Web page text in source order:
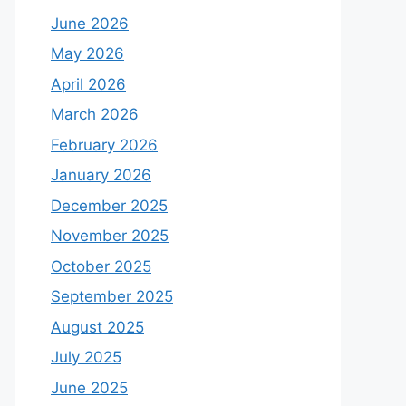
June 2026
May 2026
April 2026
March 2026
February 2026
January 2026
December 2025
November 2025
October 2025
September 2025
August 2025
July 2025
June 2025